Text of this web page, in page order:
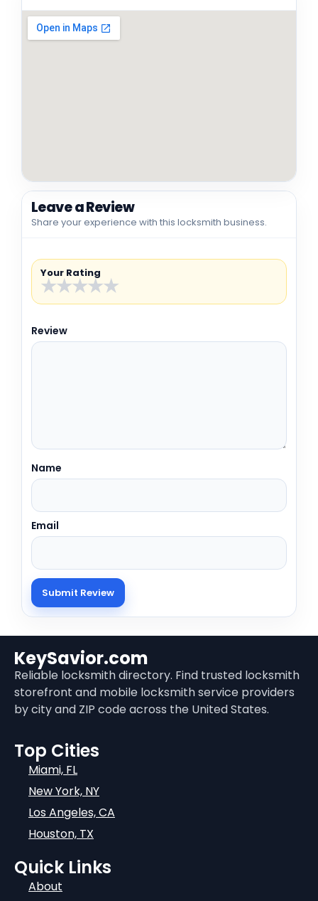
Leave a Review
Share your experience with this locksmith business.
Your Rating
★
★
★
★
★
Review
Name
Email
KeySavior.com
Reliable locksmith directory. Find trusted locksmith
storefront and mobile locksmith service providers
by city and ZIP code across the United States.
Top Cities
Miami, FL
New York, NY
Los Angeles, CA
Houston, TX
Quick Links
About